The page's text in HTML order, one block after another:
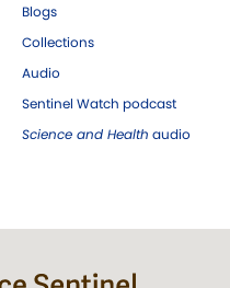
Blogs
Collections
Audio
Sentinel Watch podcast
Science and Health audio